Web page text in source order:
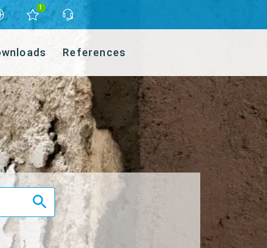
1
References